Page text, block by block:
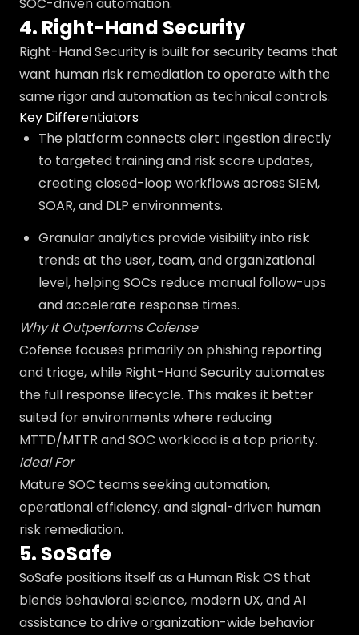
4. Right-Hand Security
Right-Hand Security is built for security teams that
want human risk remediation to operate with the
same rigor and automation as technical controls.
Key Differentiators
The platform connects alert ingestion directly
to targeted training and risk score updates,
creating closed-loop workflows across SIEM,
SOAR, and DLP environments.
Granular analytics provide visibility into risk
trends at the user, team, and organizational
level, helping SOCs reduce manual follow-ups
and accelerate response times.
Why It Outperforms Cofense
Cofense focuses primarily on phishing reporting
and triage, while Right-Hand Security automates
the full response lifecycle. This makes it better
suited for environments where reducing
MTTD/MTTR and SOC workload is a top priority.
Ideal For
Mature SOC teams seeking automation,
operational efficiency, and signal-driven human
risk remediation.
5. SoSafe
SoSafe positions itself as a Human Risk OS that
blends behavioral science, modern UX, and AI
assistance to drive organization-wide behavior